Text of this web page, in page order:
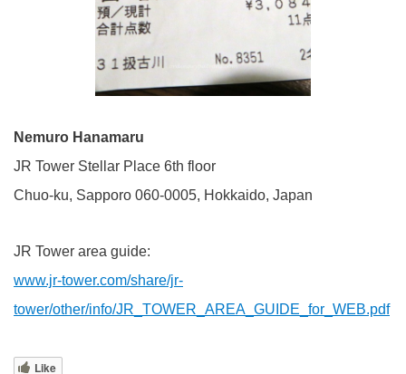
Nemuro Hanamaru
JR Tower Stellar Place 6th floor
Chuo-ku, Sapporo 060-0005, Hokkaido, Japan
JR Tower area guide:
www.jr-tower.com/share/jr-
tower/other/info/JR_TOWER_AREA_GUIDE_for_WEB.pdf
Like